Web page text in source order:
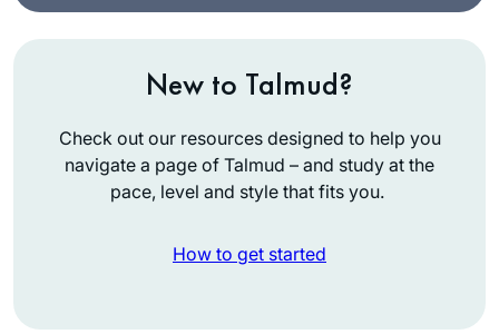
New to Talmud?
Check out our resources designed to help you
navigate a page of Talmud – and study at the
pace, level and style that fits you.
How to get started